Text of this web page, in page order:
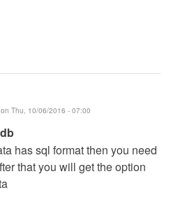
on Thu, 10/06/2016 - 07:00
has sql format then you need
that you will get the option